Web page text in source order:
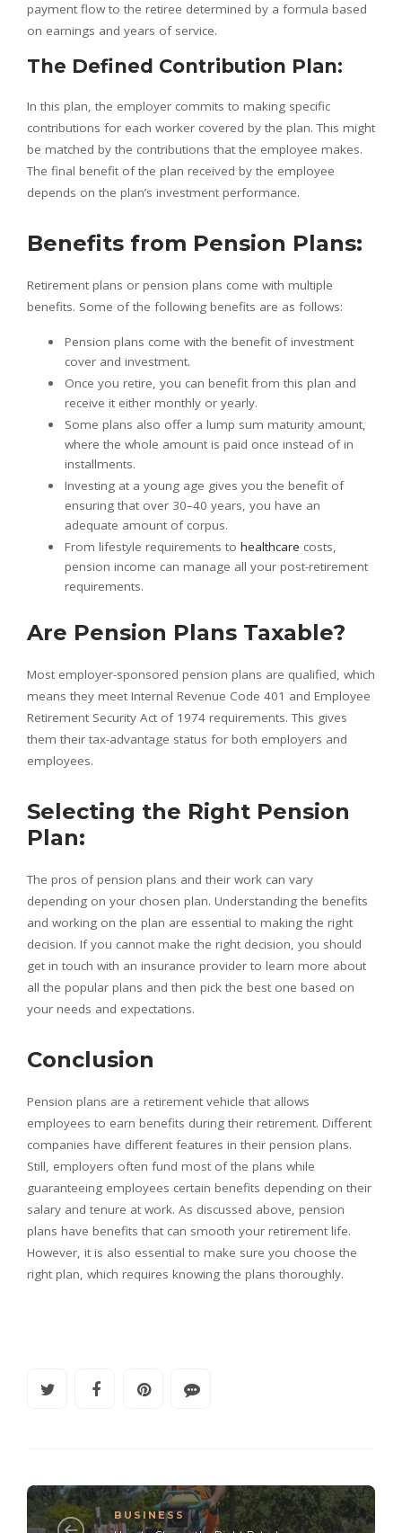
payment flow to the retiree determined by a formula based
on earnings and years of service.
The Defined Contribution Plan:
In this plan, the employer commits to making specific
contributions for each worker covered by the plan. This might
be matched by the contributions that the employee makes.
The final benefit of the plan received by the employee
depends on the plan’s investment performance.
Benefits from Pension Plans:
Retirement plans or pension plans come with multiple
benefits. Some of the following benefits are as follows:
Pension plans come with the benefit of investment
cover and investment.
Once you retire, you can benefit from this plan and
receive it either monthly or yearly.
Some plans also offer a lump sum maturity amount,
where the whole amount is paid once instead of in
installments.
Investing at a young age gives you the benefit of
ensuring that over 30–40 years, you have an
adequate amount of corpus.
From lifestyle requirements to healthcare costs,
pension income can manage all your post-retirement
requirements.
Are Pension Plans Taxable?
Most employer-sponsored pension plans are qualified, which
means they meet Internal Revenue Code 401 and Employee
Retirement Security Act of 1974 requirements. This gives
them their tax-advantage status for both employers and
employees.
Selecting the Right Pension
Plan:
The pros of pension plans and their work can vary
depending on your chosen plan. Understanding the benefits
and working on the plan are essential to making the right
decision. If you cannot make the right decision, you should
get in touch with an insurance provider to learn more about
all the popular plans and then pick the best one based on
your needs and expectations.
Conclusion
Pension plans are a retirement vehicle that allows
employees to earn benefits during their retirement. Different
companies have different features in their pension plans.
Still, employers often fund most of the plans while
guaranteeing employees certain benefits depending on their
salary and tenure at work. As discussed above, pension
plans have benefits that can smooth your retirement life.
However, it is also essential to make sure you choose the
right plan, which requires knowing the plans thoroughly.
BUSINESS